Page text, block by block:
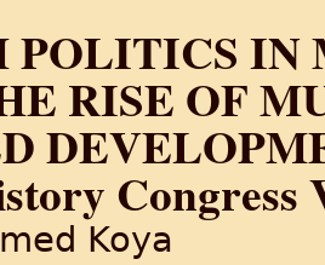
IN
RISE OF
Congress
Koya